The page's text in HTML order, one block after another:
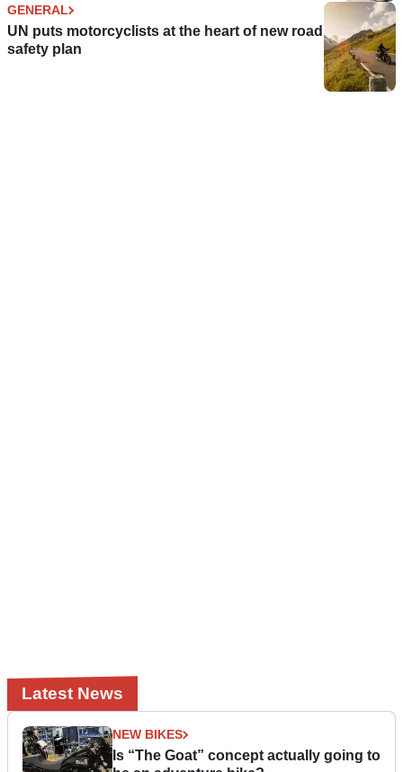
GENERAL
UN puts motorcyclists at the heart of new road
safety plan
Latest News
NEW BIKES
Is “The Goat” concept actually going to